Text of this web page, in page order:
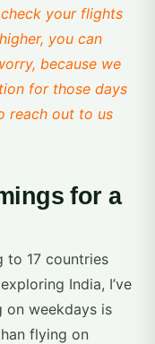
your flights
you can
because we
for those days
reach out to us
for a
to 17 countries
India, I’ve
weekdays is
flying on